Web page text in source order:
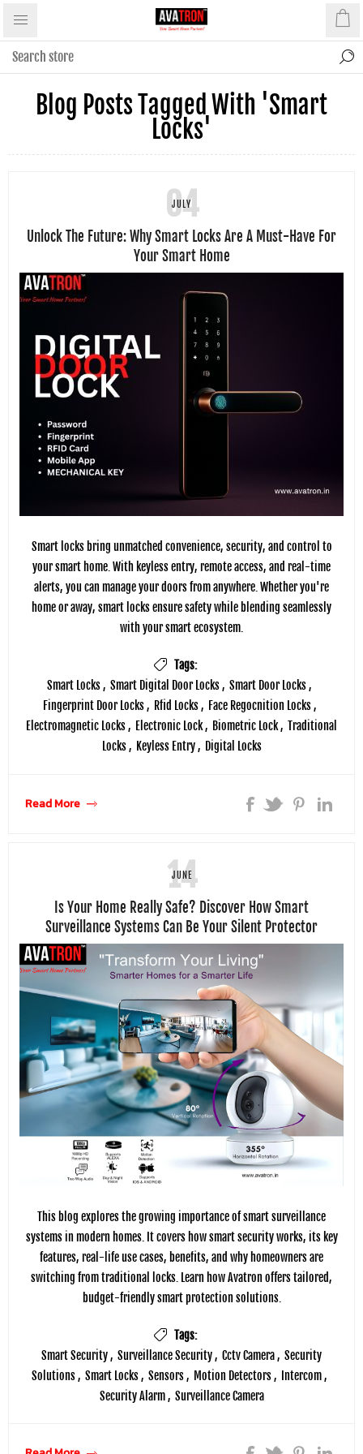
Blog Posts Tagged With 'smart
Locks'
04
JULY
Unlock The Future: Why Smart Locks Are A Must-Have For
Your Smart Home
Smart locks bring unmatched convenience, security, and control to
your smart home. With keyless entry, remote access, and real-time
alerts, you can manage your doors from anywhere. Whether you're
home or away, smart locks ensure safety while blending seamlessly
with your smart ecosystem.
Tags:
Smart Locks, Smart Digital Door Locks, Smart Door Locks,
Fingerprint Door Locks , Rfid Locks , Face Regocnition Locks ,
Electromagnetic Locks, Electronic Lock, Biometric Lock, Traditional
Locks , Keyless Entry , Digital Locks
Read More
14
JUNE
Is Your Home Really Safe? Discover How Smart
Surveillance Systems Can Be Your Silent Protector
This blog explores the growing importance of smart surveillance
systems in modern homes. It covers how smart security works, its key
features, real-life use cases, benefits, and why homeowners are
switching from traditional locks. Learn how Avatron offers tailored,
budget-friendly smart protection solutions.
Tags:
Smart Security, Surveillance Security, Cctv Camera, Security
Solutions, Smart Locks, Sensors, Motion Detectors, Intercom,
Security Alarm , Surveillance Camera